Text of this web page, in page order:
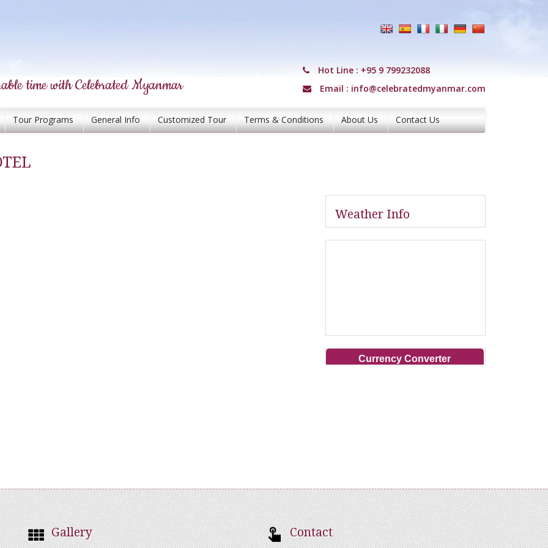
time with Celebrated Myanmar
Hot Line : +95 9 799232088
Email : info@celebratedmyanmar.com
Tour Programs General Info Customized Tour Terms & Conditions About Us Contact Us
Weather Info
Currency Converter
Gallery Contact